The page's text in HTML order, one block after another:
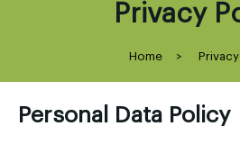
Privacy
Home >
Personal Data Policy